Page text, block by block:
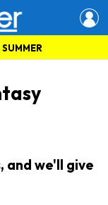
SUMMER
and we'll give